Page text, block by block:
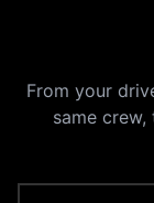
From your
same